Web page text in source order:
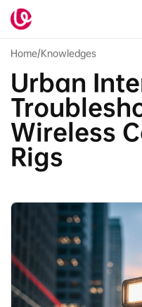
Skip to
content
Home/Knowledges
Urban
Wireless
Rigs